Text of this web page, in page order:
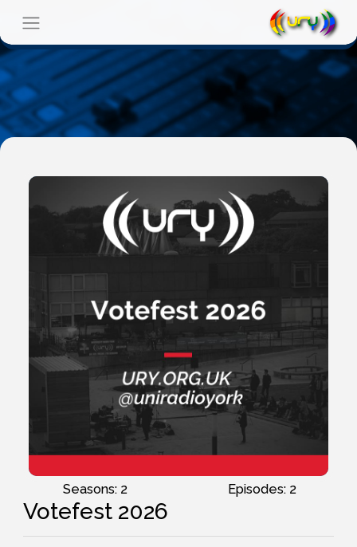
Seasons: 2 Episodes: 2
Votefest 2026